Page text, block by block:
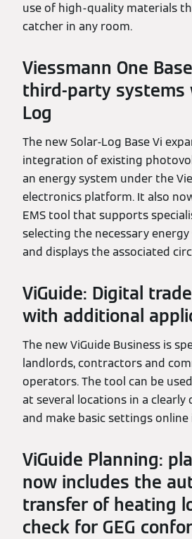
use of high-quality materials
catcher in any room.
Viessmann One
third-party systems
Log
The new Solar-Log Base Vi
integration of existing
an energy system under the
electronics platform. It also
EMS tool that supports
selecting the necessary
and displays the associated
ViGuide: Digital
with additional
The new ViGuide Business is
landlords, contractors and
operators. The tool can be
at several locations in a clearly
and make basic settings
ViGuide Planning:
now includes the
transfer of heating
check for GEG